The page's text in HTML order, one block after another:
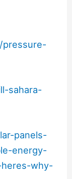
sahara-
panels-
energy-
why-